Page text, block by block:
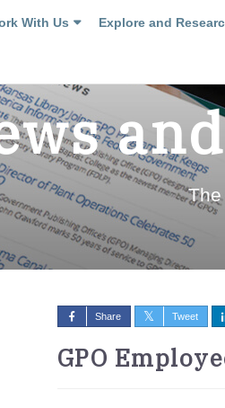
With Us Explore and
The
Share Tweet
GPO